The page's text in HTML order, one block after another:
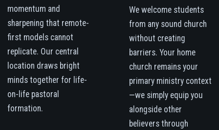
momentum and
sharpening that remote-
first models cannot
replicate. Our central
location draws bright
minds together for life-
on-life pastoral
formation.
We welcome students
from any sound church
without creating
barriers. Your home
church remains your
primary ministry context
—we simply equip you
alongside other
believers through